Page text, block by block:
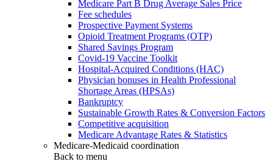
Medicare Part B Drug Average Sales Price
Fee schedules
Prospective Payment Systems
Opioid Treatment Programs (OTP)
Shared Savings Program
Covid-19 Vaccine Toolkit
Hospital-Acquired Conditions (HAC)
Physician bonuses in Health Professional
Shortage Areas (HPSAs)
Bankruptcy
Sustainable Growth Rates & Conversion Factors
Competitive acquisition
Medicare Advantage Rates & Statistics
Medicare-Medicaid coordination
Back to menu